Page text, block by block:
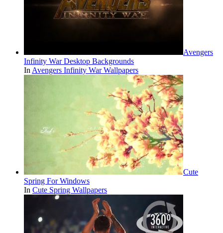
Avengers
Infinity War Desktop Backgrounds
In Avengers Infinity War Wallpapers
Cute
Spring For Windows
In Cute Spring Wallpapers